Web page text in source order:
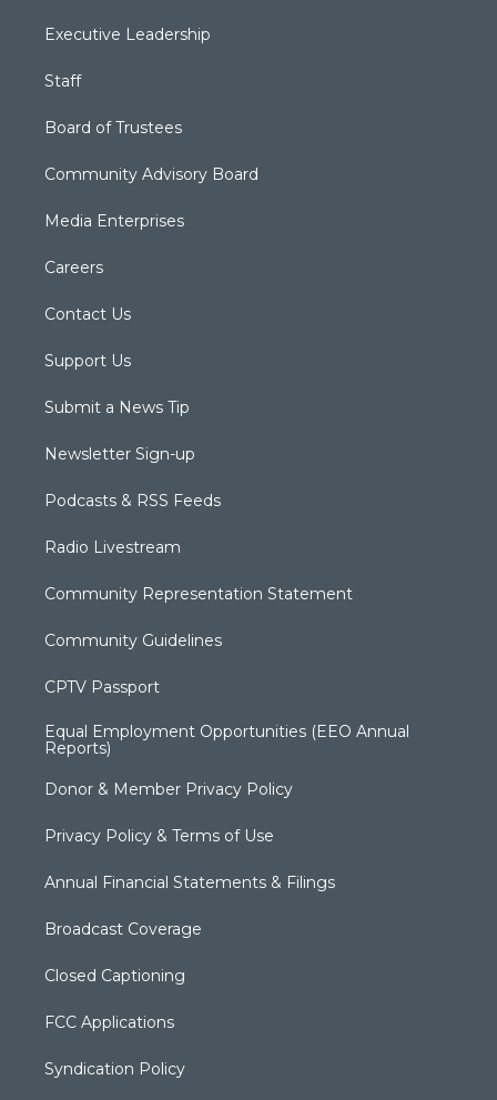
Executive Leadership
Staff
Board of Trustees
Community Advisory Board
Media Enterprises
Careers
Contact Us
Support Us
Submit a News Tip
Newsletter Sign-up
Podcasts & RSS Feeds
Radio Livestream
Community Representation Statement
Community Guidelines
CPTV Passport
Equal Employment Opportunities (EEO Annual
Reports)
Donor & Member Privacy Policy
Privacy Policy & Terms of Use
Annual Financial Statements & Filings
Broadcast Coverage
Closed Captioning
FCC Applications
Syndication Policy